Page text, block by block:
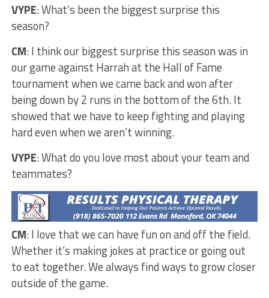
VYPE: What’s been the biggest surprise this
season?
CM: I think our biggest surprise this season was in
our game against Harrah at the Hall of Fame
tournament when we came back and won after
being down by 2 runs in the bottom of the 6th. It
showed that we have to keep fighting and playing
hard even when we aren’t winning.
VYPE: What do you love most about your team and
teammates?
CM: I love that we can have fun on and off the field.
Whether it’s making jokes at practice or going out
to eat together. We always find ways to grow closer
outside of the game.